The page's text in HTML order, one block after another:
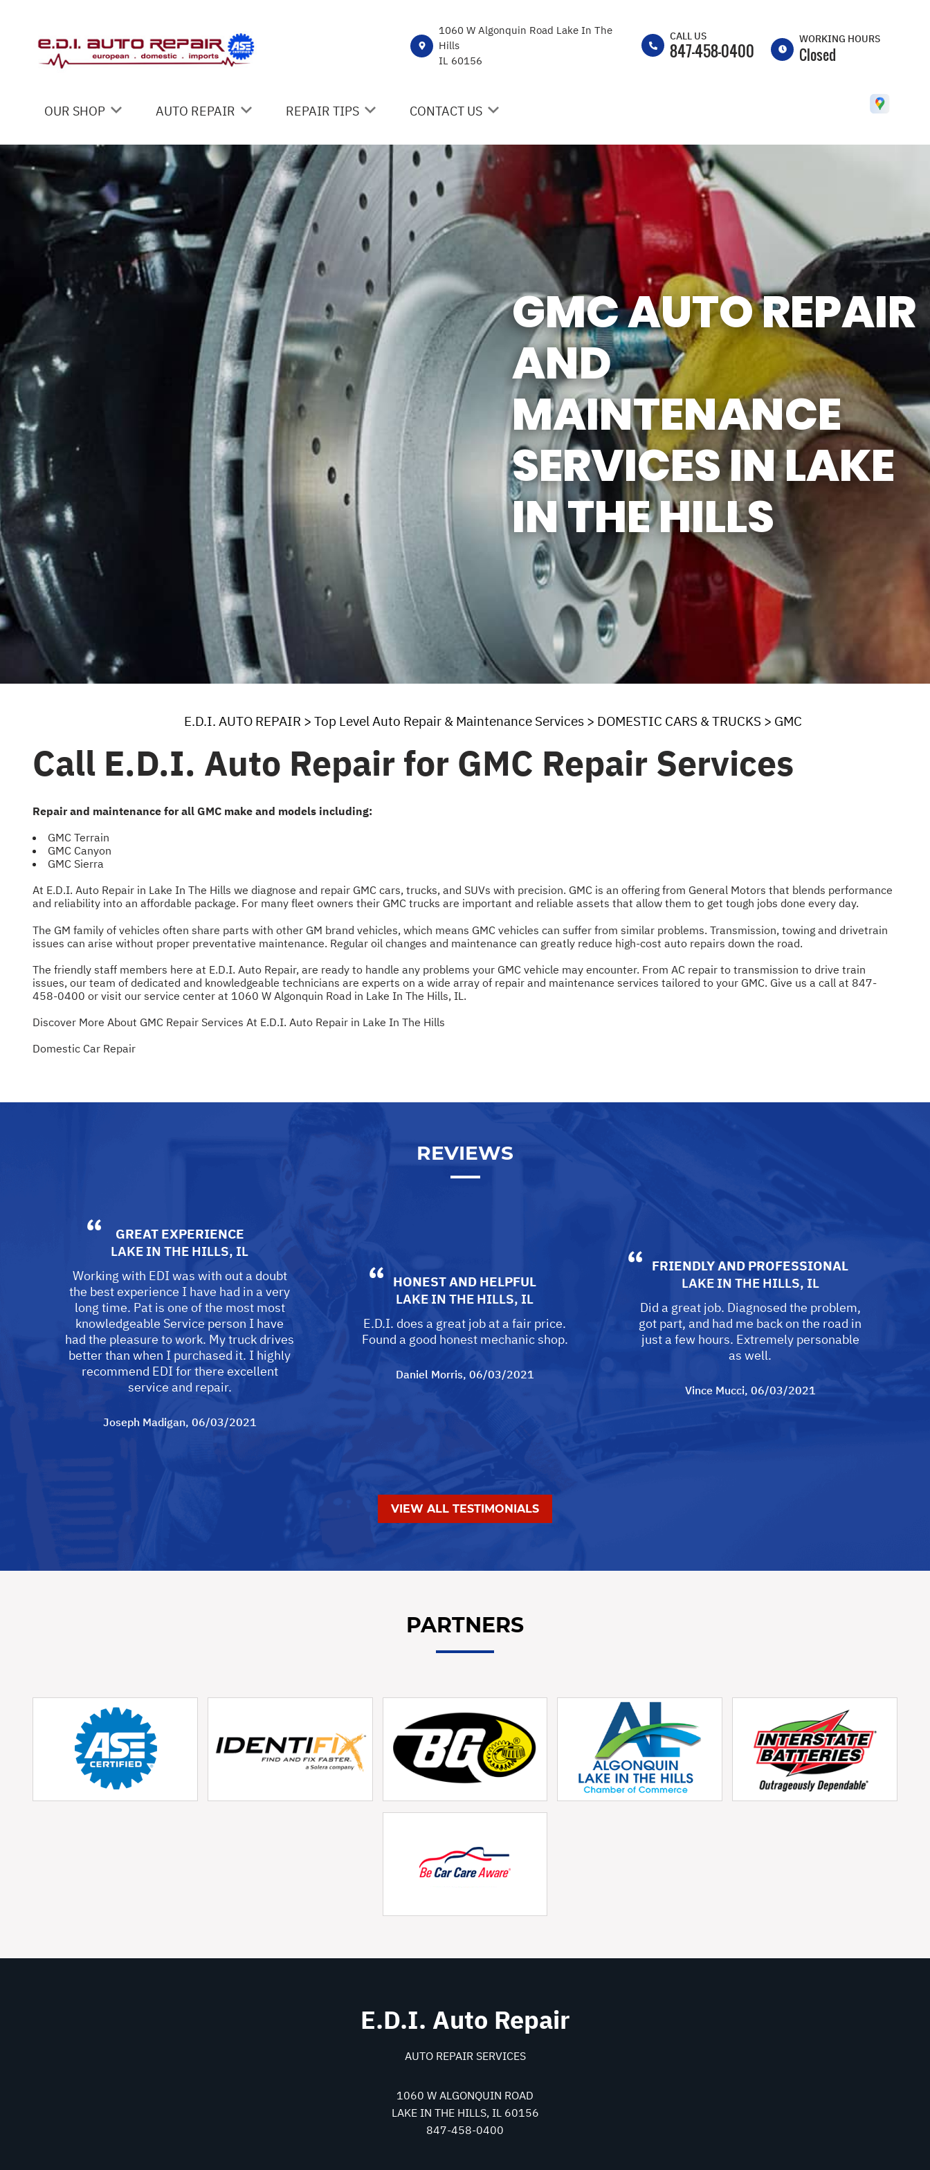
1060 W Algonquin Road Lake In The
Hills
IL 60156
CALL US
847-458-0400
WORKING HOURS
Closed
THU
5:30PM
FRI
8:00AM -
5:30PM
SAT
CLOSED
SUN CLOSED
OUR SHOP
LOCATION
REVIEWS
CUSTOMER SERVICE
AUTO REPAIR
4X4 SERVICES
AC REPAIR
ALIGNMENT
ASIAN VEHICLE REPAIR
BRAKES
REPAIR SERVICES
WARRANTY
REPAIR TIPS
CONTACT US
IS MY CAR BROKEN?
GENERAL MAINTENANCE
COST SAVING TIPS
CONTACT US
CONTACT US
DROP-OFF FORM
LOCATION
GMC AUTO REPAIR
AND
MAINTENANCE
SERVICES IN LAKE
IN THE HILLS
E.D.I. AUTO REPAIR > Top Level Auto Repair & Maintenance Services> DOMESTIC CARS & TRUCKS > GMC
Call E.D.I. Auto Repair for GMC Repair Services
Repair and maintenance for all GMC make and models including:
GMC Terrain
GMC Canyon
GMC Sierra
At E.D.I. Auto Repair in Lake In The Hills we diagnose and repair GMC cars, trucks, and SUVs with precision. GMC is an offering from General Motors that blends performance
and reliability into an affordable package. For many fleet owners their GMC trucks are important and reliable assets that allow them to get tough jobs done every day.
The GM family of vehicles often share parts with other GM brand vehicles, which means GMC vehicles can suffer from similar problems. Transmission, towing and drivetrain
issues can arise without proper preventative maintenance. Regular oil changes and maintenance can greatly reduce high-cost auto repairs down the road.
The friendly staff members here at E.D.I. Auto Repair, are ready to handle any problems your GMC vehicle may encounter. From AC repair to transmission to drive train
issues, our team of dedicated and knowledgeable technicians are experts on a wide array of repair and maintenance services tailored to your GMC. Give us a call at 847-
458-0400 or visit our service center at 1060 W Algonquin Road in Lake In The Hills, IL.
Discover More About GMC Repair Services At E.D.I. Auto Repair in Lake In The Hills
Domestic Car Repair
REVIEWS
GREAT EXPERIENCE
LAKE IN THE HILLS, IL
Working with EDI was with out a doubt
the best experience I have had in a very
long time. Pat is one of the most most
knowledgeable Service person I have
had the pleasure to work. My truck drives
better than when I purchased it. I highly
recommend EDI for there excellent
service and repair.
Joseph Madigan, 06/03/2021
HONEST AND HELPFUL
LAKE IN THE HILLS, IL
E.D.I. does a great job at a fair price.
Found a good honest mechanic shop.
Daniel Morris, 06/03/2021
FRIENDLY AND PROFESSIONAL
LAKE IN THE HILLS, IL
Did a great job. Diagnosed the problem,
got part, and had me back on the road in
just a few hours. Extremely personable
as well.
Vince Mucci, 06/03/2021
VIEW ALL TESTIMONIALS
PARTNERS
E.D.I. Auto Repair
AUTO REPAIR SERVICES
1060 W ALGONQUIN ROAD
LAKE IN THE HILLS, IL 60156
847-458-0400